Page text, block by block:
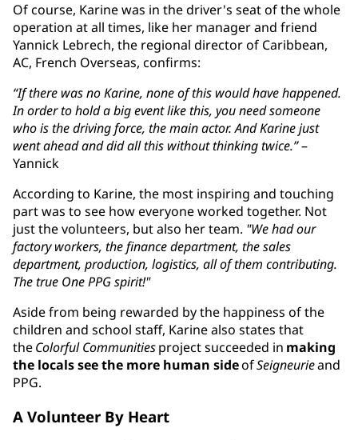
Of course, Karine was in the driver's seat of the whole
operation at all times, like her manager and friend
Yannick Lebrech, the regional director of Caribbean,
AC, French Overseas, confirms:
“If there was no Karine, none of this would have happened.
In order to hold a big event like this, you need someone
who is the driving force, the main actor. And Karine just
went ahead and did all this without thinking twice.”–
Yannick
According to Karine, the most inspiring and touching
part was to see how everyone worked together. Not
just the volunteers, but also her team. "We had our
factory workers, the finance department, the sales
department, production, logistics, all of them contributing.
The true One PPG spirit!"
Aside from being rewarded by the happiness of the
children and school staff, Karine also states that
theColorful Communitiesproject succeeded in making
the locals see the more human sideofSeigneurieand
PPG.
A Volunteer By Heart